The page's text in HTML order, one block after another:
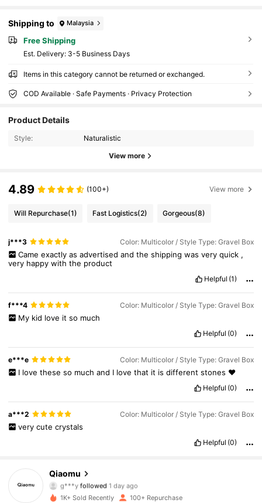
Shipping to Malaysia
Free Shipping
​Est. Delivery: 3-5 Business Days
Items in this category cannot be returned or exchanged.
COD Available · Safe Payments · Privacy Protection
Product Details
Style: Naturalistic
View more
4.89 (100+) View more
Will Repurchase(1) Fast Logistics(2) Gorgeous(8)
j***3 Color: Multicolor / Style Type: Gravel Box
Came exactly as advertised and the shipping was very quick ,
very happywiththe product
Helpful (1)
f***4 Color: Multicolor / Style Type: Gravel Box
My kid love it so much
Helpful (0)
e***e Color: Multicolor / Style Type: Gravel Box
I love these so much and I love that it is different stones ♥️
Helpful (0)
a***2 Color: Multicolor / Style Type: Gravel Box
very cute crystals
Helpful (0)
Qiaomu
4.89
4.89 593 Followers
g***yfollowed
4.89
593 Followers
1K+ Sold Recently 100+ Repurchase